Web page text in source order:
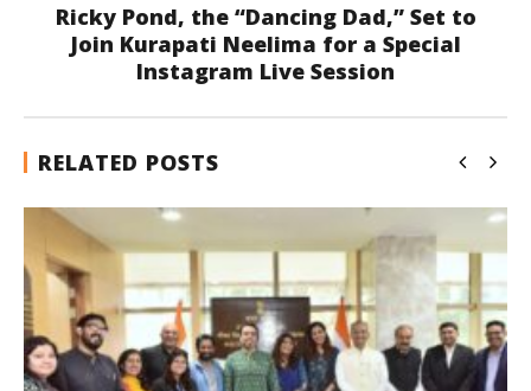
Ricky Pond, the “Dancing Dad,” Set to
Join Kurapati Neelima for a Special
Instagram Live Session
RELATED POSTS